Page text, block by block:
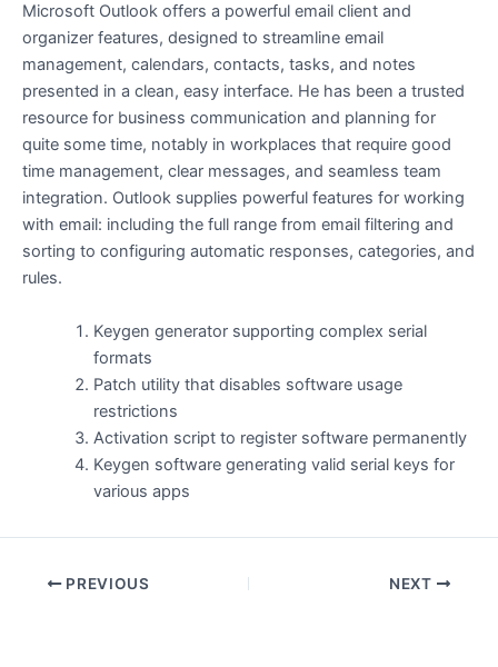
Microsoft Outlook offers a powerful email client and
organizer features, designed to streamline email
management, calendars, contacts, tasks, and notes
presented in a clean, easy interface. He has been a trusted
resource for business communication and planning for
quite some time, notably in workplaces that require good
time management, clear messages, and seamless team
integration. Outlook supplies powerful features for working
with email: including the full range from email filtering and
sorting to configuring automatic responses, categories, and
rules.
Keygen generator supporting complex serial
formats
Patch utility that disables software usage
restrictions
Activation script to register software permanently
Keygen software generating valid serial keys for
various apps
PREVIOUS NEXT